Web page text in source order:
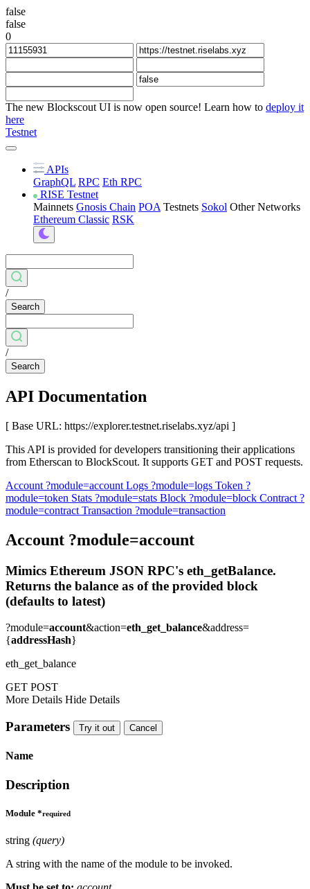
false
false
0
The new Blockscout UI is now open source! Learn how to deploy it
here
Testnet
APIs
GraphQL RPC Eth RPC
RISE Testnet
Mainnets Gnosis Chain POA Testnets Sokol Other Networks
Ethereum Classic RSK
/
Search
/
Search
API Documentation
[ Base URL: https://explorer.testnet.riselabs.xyz/api ]
This API is provided for developers transitioning their applications
from Etherscan to BlockScout. It supports GET and POST requests.
Account ?module=account Logs ?module=logs Token ?
module=token Stats ?module=stats Block ?module=block Contract ?
module=contract Transaction ?module=transaction
Account ?module=account
Mimics Ethereum JSON RPC's eth_getBalance.
Returns the balance as of the provided block
(defaults to latest)
?module=account&action=eth_get_balance&address=
{addressHash}
eth_get_balance
GET POST
More Details Hide Details
Parameters Try it out Cancel
Name
Description
Module *required
string (query)
A string with the name of the module to be invoked.